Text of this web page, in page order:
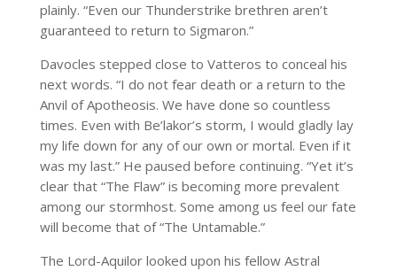
plainly. “Even our Thunderstrike brethren aren’t
guaranteed to return to Sigmaron.”
Davocles stepped close to Vatteros to conceal his
next words. “I do not fear death or a return to the
Anvil of Apotheosis. We have done so countless
times. Even with Be’lakor’s storm, I would gladly lay
my life down for any of our own or mortal. Even if it
was my last.” He paused before continuing. “Yet it’s
clear that “The Flaw” is becoming more prevalent
among our stormhost. Some among us feel our fate
will become that of “The Untamable.”
The Lord-Aquilor looked upon his fellow Astral